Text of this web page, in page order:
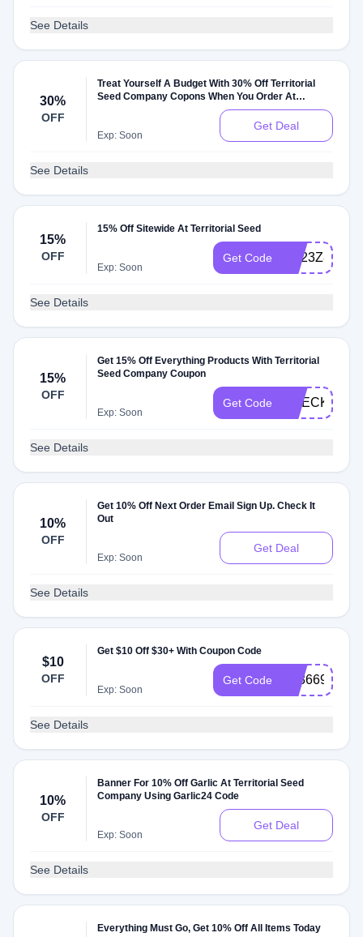
See Details
30%
OFF
Treat Yourself A Budget With 30% Off Territorial
Seed Company Copons When You Order At
Exp: Soon
Get Deal
See Details
15%
OFF
15% Off Sitewide At Territorial Seed
Exp: Soon
Get Code RE23Z8
See Details
15%
OFF
Get 15% Off Everything Products With Territorial
Seed Company Coupon
Exp: Soon
Get Code
See Details
10%
OFF
Get 10% Off Next Order Email Sign Up. Check It
Out
Exp: Soon
Get Deal
See Details
$10
OFF
Get $10 Off $30+ With Coupon Code
Exp: Soon
Get Code AT3669N
See Details
10%
OFF
Banner For 10% Off Garlic At Territorial Seed
Company Using Garlic24 Code
Exp: Soon
Get Deal
See Details
Everything Must Go, Get 10% Off All Items Today